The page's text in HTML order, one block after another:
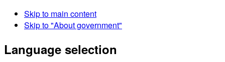
Skip to main content
Skip to "About government"
Language selection